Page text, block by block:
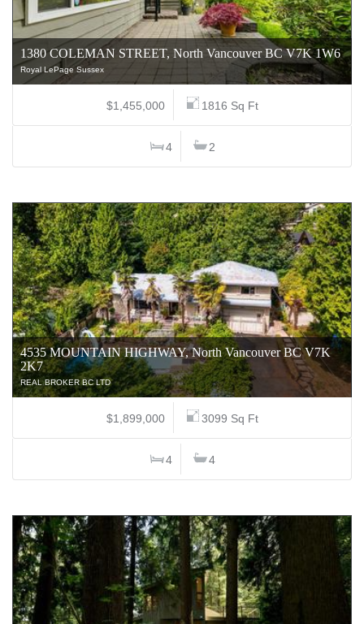
1380 COLEMAN STREET, North Vancouver BC V7K 1W6
Royal LePage Sussex
$1,455,000 1816 Sq Ft
4 2
4535 MOUNTAIN HIGHWAY, North Vancouver BC V7K
2K7
REAL BROKER BC LTD
$1,899,000 3099 Sq Ft
4 4